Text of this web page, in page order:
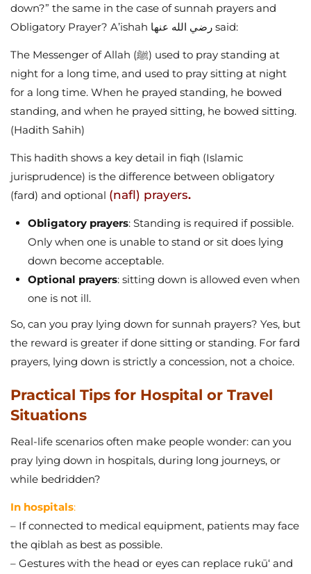
down?” the same in the case of sunnah prayers and
Obligatory Prayer? A’ishah رضي الله عنها said:
The Messenger of Allah (ﷺ) used to pray standing at
night for a long time, and used to pray sitting at night
for a long time. When he prayed standing, he bowed
standing, and when he prayed sitting, he bowed sitting.
(Hadith Sahih)
This hadith shows a key detail in fiqh (Islamic
jurisprudence) is the difference between obligatory
(fard) and optional (nafl) prayers.
Obligatory prayers: Standing is required if possible.
Only when one is unable to stand or sit does lying
down become acceptable.
Optional prayers: sitting down is allowed even when
one is not ill.
So, can you pray lying down for sunnah prayers? Yes, but
the reward is greater if done sitting or standing. For fard
prayers, lying down is strictly a concession, not a choice.
Practical Tips for Hospital or Travel
Situations
Real-life scenarios often make people wonder: can you
pray lying down in hospitals, during long journeys, or
while bedridden?
In hospitals:
– If connected to medical equipment, patients may face
the qiblah as best as possible.
– Gestures with the head or eyes can replace rukū‘ and